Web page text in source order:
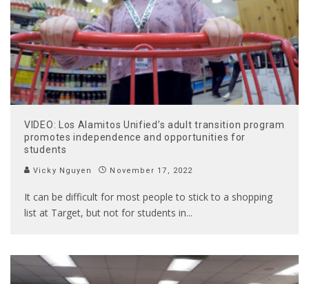
VIDEO: Los Alamitos Unified’s adult transition program
promotes independence and opportunities for
students
Vicky Nguyen November 17, 2022
It can be difficult for most people to stick to a shopping
list at Target, but not for students in...